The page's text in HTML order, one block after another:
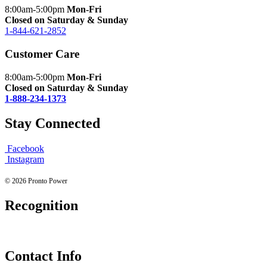
8:00am-5:00pm Mon-Fri
Closed on Saturday & Sunday
1-844-621-2852
Customer Care
8:00am-5:00pm Mon-Fri
Closed on Saturday & Sunday
1-888-234-1373
Stay Connected
Facebook
Instagram
© 2026 Pronto Power
Recognition
Contact Info